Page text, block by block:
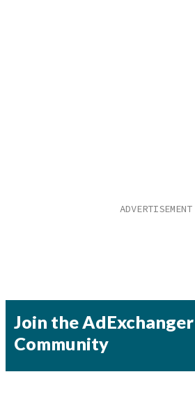
Join the AdExchanger
Community